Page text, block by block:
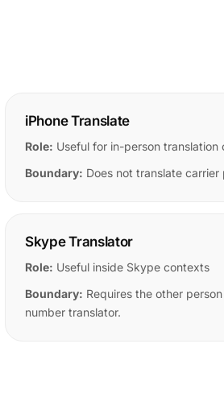
iPhone Translate
Role: Useful for in-person translation
Boundary: Does not translate carrier
Skype Translator
Role: Useful inside Skype contexts
Boundary: Requires the other
number translator.